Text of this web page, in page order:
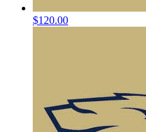
$120.00